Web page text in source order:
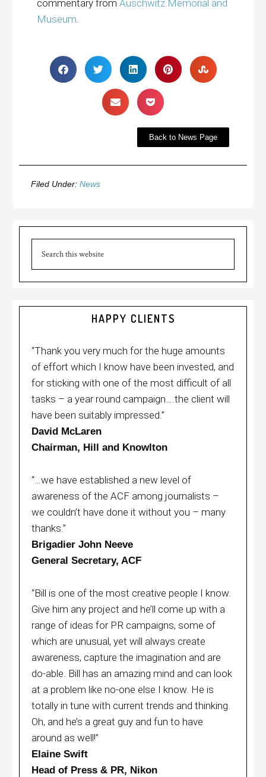
commentary fromAuschwitz Memorial and
Museum.
Back to News Page
Filed Under:News
HAPPY CLIENTS
“Thank you very much for the huge amounts
of effort which I know have been invested, and
for sticking with one of the most difficult of all
tasks – a year round campaign….the client will
have been suitably impressed.”
David McLaren
Chairman, Hill and Knowlton
“…we have established a new level of
awareness of the ACF among journalists –
we couldn’t have done it without you – many
thanks.”
Brigadier John Neeve
General Secretary, ACF
“Bill is one of the most creative people I know.
Give him any project and he’ll come up with a
range of ideas for PR campaigns, some of
which are unusual, yet will always create
awareness, capture the imagination and are
do-able. Bill has an amazing mind and can look
at a problem like no-one else I know. He is
totally in tune with current trends and thinking.
Oh, and he’s a great guy and fun to have
around as well!”
Elaine Swift
Head of Press & PR, Nikon